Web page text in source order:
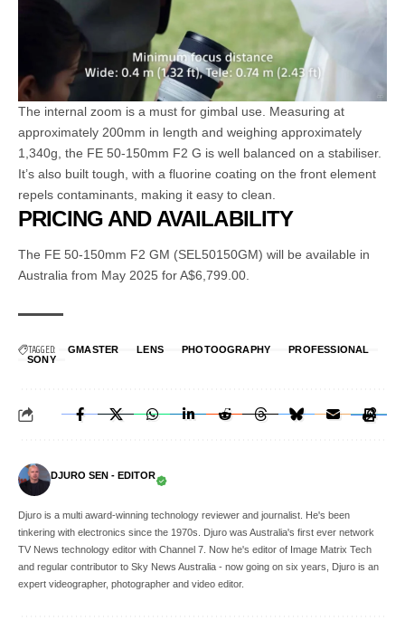
The internal zoom is a must for gimbal use. Measuring at
approximately 200mm in length and weighing approximately
1,340g, the FE 50-150mm F2 G is well balanced on a stabiliser.
It’s also built tough, with a fluorine coating on the front element
repels contaminants, making it easy to clean.
PRICING AND AVAILABILITY
The FE 50-150mm F2 GM (SEL50150GM) will be available in
Australia from May 2025 for A$6,799.00.
TAGGED: GMASTER LENS PHOTOOGRAPHY
PROFESSIONAL
SONY
DJURO SEN - EDITOR
Djuro is a multi award-winning technology reviewer and journalist. He's been
tinkering with electronics since the 1970s. Djuro was Australia's first ever network
TV News technology editor with Channel 7. Now he's editor of Image Matrix Tech
and regular contributor to Sky News Australia - now going on six years, Djuro is an
expert videographer, photographer and video editor.